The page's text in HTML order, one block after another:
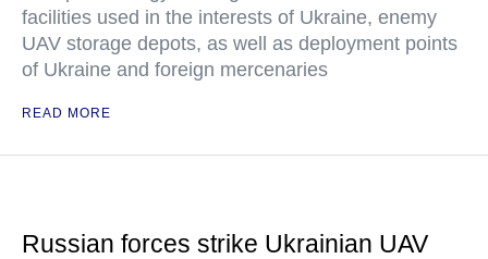
facilities used in the interests of Ukraine, enemy
UAV storage depots, as well as deployment points
of Ukraine and foreign mercenaries
READ MORE
Russian forces strike Ukrainian UAV